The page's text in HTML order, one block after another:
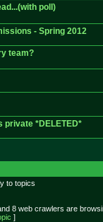
poll)
- Spring 2012
team?
private *DELETED*
to topics
8 web crawlers are
]